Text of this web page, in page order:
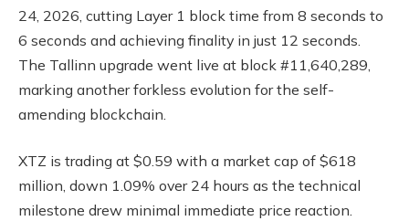
24, 2026, cutting Layer 1 block time from 8 seconds to
6 seconds and achieving finality in just 12 seconds.
The Tallinn upgrade went live at block #11,640,289,
marking another forkless evolution for the self-
amending blockchain.
XTZ is trading at $0.59 with a market cap of $618
million, down 1.09% over 24 hours as the technical
milestone drew minimal immediate price reaction.